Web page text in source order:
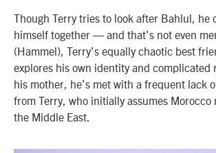
Though Terry tries to look after Bahlul, he
himself together — and that’s not even
(Hammel), Terry’s equally chaotic best
explores his own identity and complicated
his mother, he’s met with a frequent lack
from Terry, who initially assumes Morocco
the Middle East.